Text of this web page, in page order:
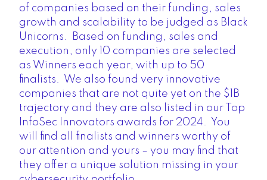
of companies based on their funding, sales
growth and scalability to be judged as Black
Unicorns. Based on funding, sales and
execution, only 10 companies are selected
as Winners each year, with up to 50
finalists. We also found very innovative
companies that are not quite yet on the $1B
trajectory and they are also listed in our Top
InfoSec Innovators awards for 2024. You
will find all finalists and winners worthy of
our attention and yours – you may find that
they offer a unique solution missing in your